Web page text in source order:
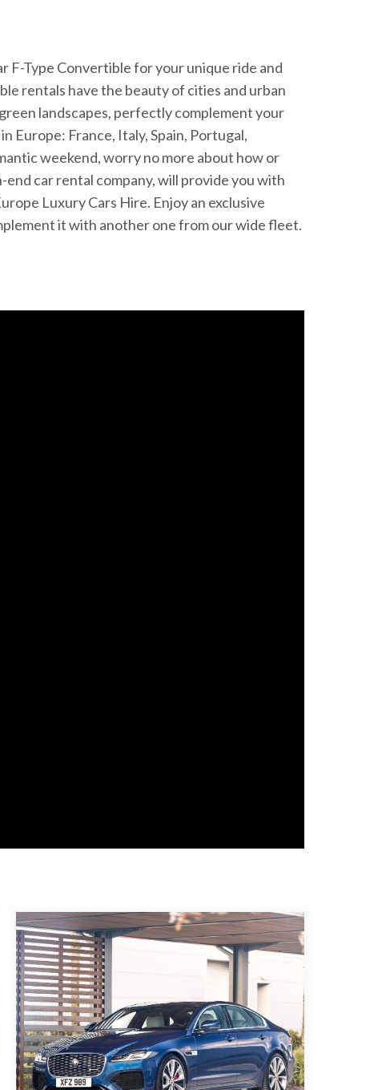
F-Type Convertible for your unique ride and
rentals have the beauty of cities and urban
landscapes, perfectly complement your
Europe: France, Italy, Spain, Portugal,
weekend, worry no more about how or
car rental company, will provide you with
Luxury Cars Hire. Enjoy an exclusive
it with another one from our wide fleet.